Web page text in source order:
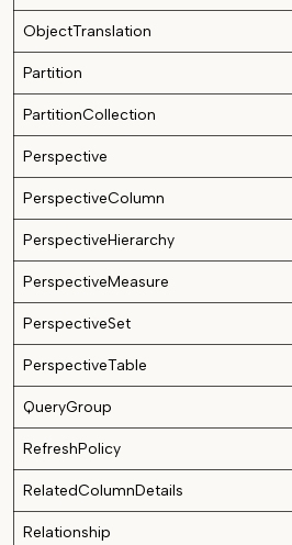
ObjectTranslation
Partition
PartitionCollection
Perspective
PerspectiveColumn
PerspectiveHierarchy
PerspectiveMeasure
PerspectiveSet
PerspectiveTable
QueryGroup
RefreshPolicy
RelatedColumnDetails
Relationship